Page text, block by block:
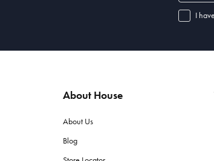
I
About House
About Us
Blog